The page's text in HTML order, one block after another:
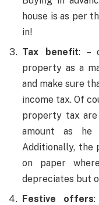
house is as per
in!
Tax benefit: –
property as a
and make sure
income tax. Of
property tax
amount as
Additionally, the
on paper
depreciates but
Festive offers